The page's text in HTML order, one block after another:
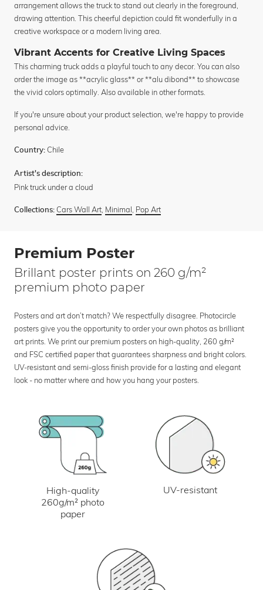
arrangement allows the truck to stand out clearly in the foreground,
drawing attention. This cheerful depiction could fit wonderfully in a
creative workspace or a modern living area.
Vibrant Accents for Creative Living Spaces
This charming truck adds a playful touch to any decor. You can also
order the image as **acrylic glass** or **alu dibond** to showcase
the vivid colors optimally. Also available in other formats.
If you're unsure about your product selection, we're happy to provide
personal advice.
Country: Chile
Artist's description:
Pink truck under a cloud
Collections: Cars Wall Art, Minimal, Pop Art
Premium Poster
Brillant poster prints on 260 g/m²
premium photo paper
Posters and art don’t match? We respectfully disagree. Photocircle
posters give you the opportunity to order your own photos as brilliant
art prints. We print our premium posters on high-quality, 260 g/m²
and FSC certified paper that guarantees sharpness and bright colors.
UV-resistant and semi-gloss finish provide for a lasting and elegant
look - no matter where and how you hang your posters.
High-quality
260g/m² photo
paper
UV-resistant